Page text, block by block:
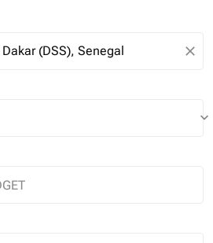
close
keyboard_arrow_down